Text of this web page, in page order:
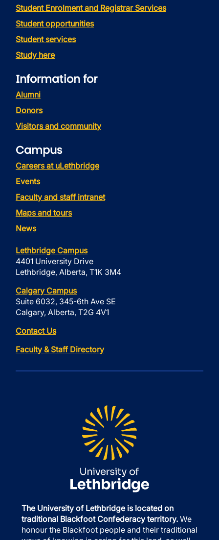
Student Enrolment and Registrar Services
Student opportunities
Student services
Study here
Information for
Alumni
Donors
Visitors and community
Campus
Careers at uLethbridge
Events
Faculty and staff intranet
Maps and tours
News
Lethbridge Campus
4401 University Drive
Lethbridge, Alberta, T1K 3M4
Calgary Campus
Suite 6032, 345-6th Ave SE
Calgary, Alberta, T2G 4V1
Contact Us
Faculty & Staff Directory
The University of Lethbridge is located on
traditional Blackfoot Confederacy territory. We
honour the Blackfoot people and their traditional